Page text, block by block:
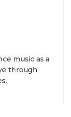
music as a
through